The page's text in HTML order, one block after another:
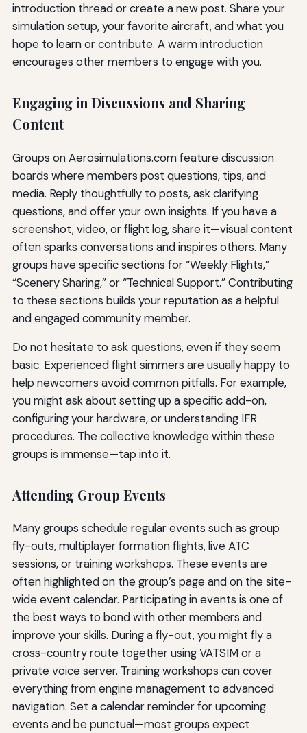
introduction thread or create a new post. Share your
simulation setup, your favorite aircraft, and what you
hope to learn or contribute. A warm introduction
encourages other members to engage with you.
Engaging in Discussions and Sharing
Content
Groups on Aerosimulations.com feature discussion
boards where members post questions, tips, and
media. Reply thoughtfully to posts, ask clarifying
questions, and offer your own insights. If you have a
screenshot, video, or flight log, share it—visual content
often sparks conversations and inspires others. Many
groups have specific sections for “Weekly Flights,”
“Scenery Sharing,” or “Technical Support.” Contributing
to these sections builds your reputation as a helpful
and engaged community member.
Do not hesitate to ask questions, even if they seem
basic. Experienced flight simmers are usually happy to
help newcomers avoid common pitfalls. For example,
you might ask about setting up a specific add-on,
configuring your hardware, or understanding IFR
procedures. The collective knowledge within these
groups is immense—tap into it.
Attending Group Events
Many groups schedule regular events such as group
fly-outs, multiplayer formation flights, live ATC
sessions, or training workshops. These events are
often highlighted on the group’s page and on the site-
wide event calendar. Participating in events is one of
the best ways to bond with other members and
improve your skills. During a fly-out, you might fly a
cross-country route together using VATSIM or a
private voice server. Training workshops can cover
everything from engine management to advanced
navigation. Set a calendar reminder for upcoming
events and be punctual—most groups expect